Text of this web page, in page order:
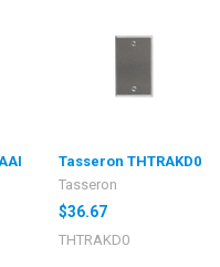
Tasseron THTRAKD0
Tasseron
$36.67
THTRAKD0